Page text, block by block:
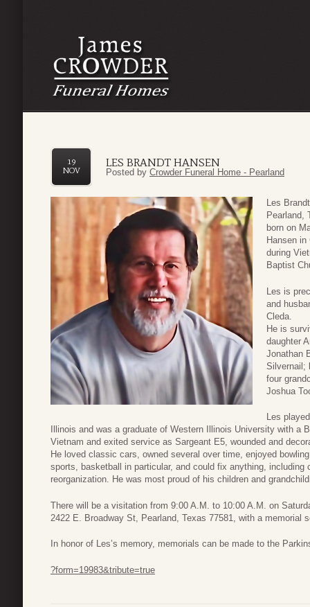
LES BRANDT HANSEN
19
NOV
Posted by Crowder Funeral Home - Pearland
Les
Pearland,
born on
Hansen
during
Baptist
Les is
and
Cleda.
He is
daughter
Jonathan
Silvernail;
four
Joshua
Les
Illinois and was a graduate of Western Illinois University with a
Vietnam and exited service as Sargeant E5, wounded and
He loved classic cars, owned several over time, enjoyed
sports, basketball in particular, and could fix anything,
reorganization. He was most proud of his children and
There will be a visitation from 9:00 A.M. to 10:00 A.M. on
2422 E. Broadway St, Pearland, Texas 77581, with a
In honor of Les’s memory, memorials can be made to the
?form=19983&tribute=true